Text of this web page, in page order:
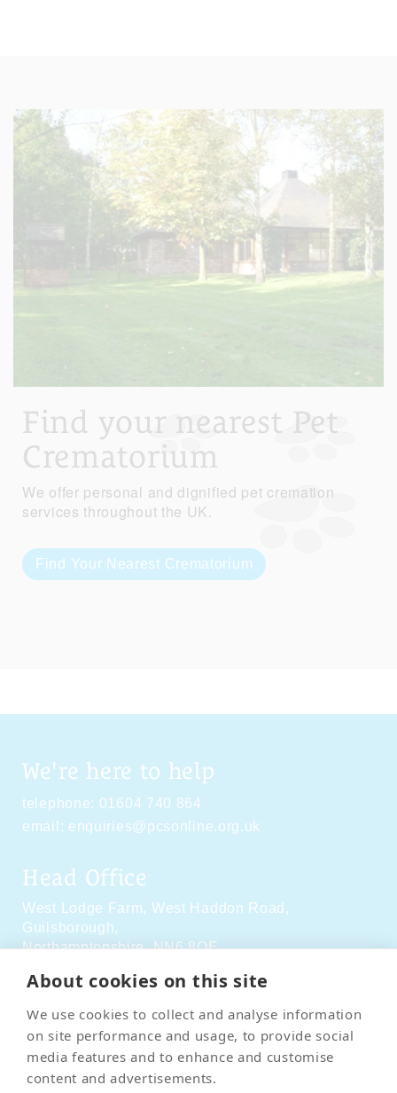
About cookies on this site
We use cookies to collect and analyse information
on site performance and usage, to provide social
media features and to enhance and customise
content and advertisements.
Find your nearest Pet
Crematorium
We offer personal and dignified pet cremation
services throughout the UK.
Find Your Nearest Crematorium
We're here to help
telephone: 01604 740 864
email: enquiries@pcsonline.org.uk
Head Office
West Lodge Farm, West Haddon Road,
Guilsborough,
Northamptonshire,NN6 8QE
Social Media